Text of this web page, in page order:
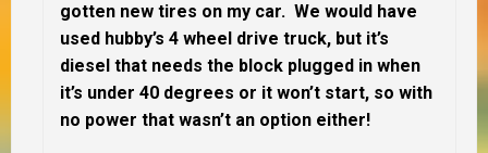
gotten new tires on my car. We would have
used hubby’s 4 wheel drive truck, but it’s
diesel that needs the block plugged in when
it’s under 40 degrees or it won’t start, so with
no power that wasn’t an option either!